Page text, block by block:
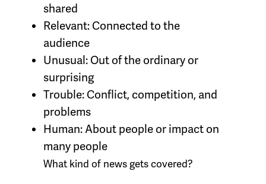
shared
Relevant: Connected to the
audience
Unusual: Out of the ordinary or
surprising
Trouble: Conflict, competition, and
problems
Human:About people or impact on
many people
What kind of news gets covered?